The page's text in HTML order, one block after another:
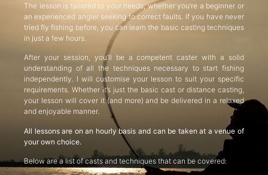
The lesson is tailored to your needs, whether you’re a beginner or
an experienced angler seeking to correct faults. If you have never
tried fly fishing before, you can learn the basic casting techniques
in just a few hours.
After your session, you’ll be a competent caster with a solid
understanding of all the techniques necessary to start fishing
independently. I will customise your lesson to suit your specific
requirements. Whether it’s just the basic cast or distance casting,
your lesson will cover it (and more) and be delivered in a relaxed
and enjoyable manner.
All lessons are on an hourly basis and can be taken at a venue of
your own choice.
Below are a list of casts and techniques that can be covered: